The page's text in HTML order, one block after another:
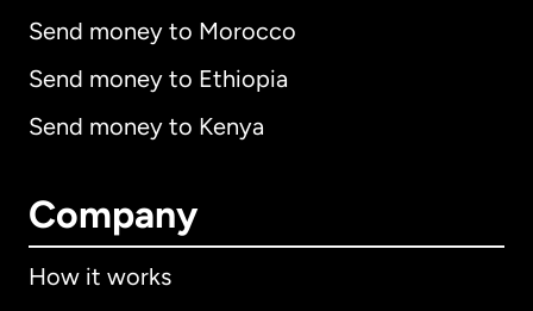
Send money to Morocco
Send money to Ethiopia
Send money to Kenya
Company
How it works